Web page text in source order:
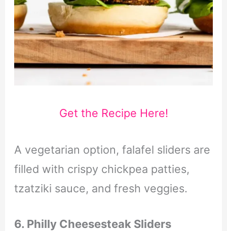
Get the Recipe Here!
A vegetarian option, falafel sliders are
filled with crispy chickpea patties,
tzatziki sauce, and fresh veggies.
6. Philly Cheesesteak Sliders